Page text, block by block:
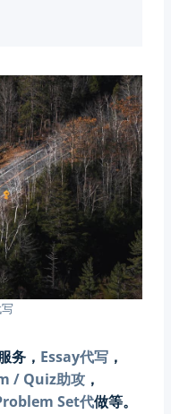
务， Essay代写，
/ Quiz助攻，
Set代做等。